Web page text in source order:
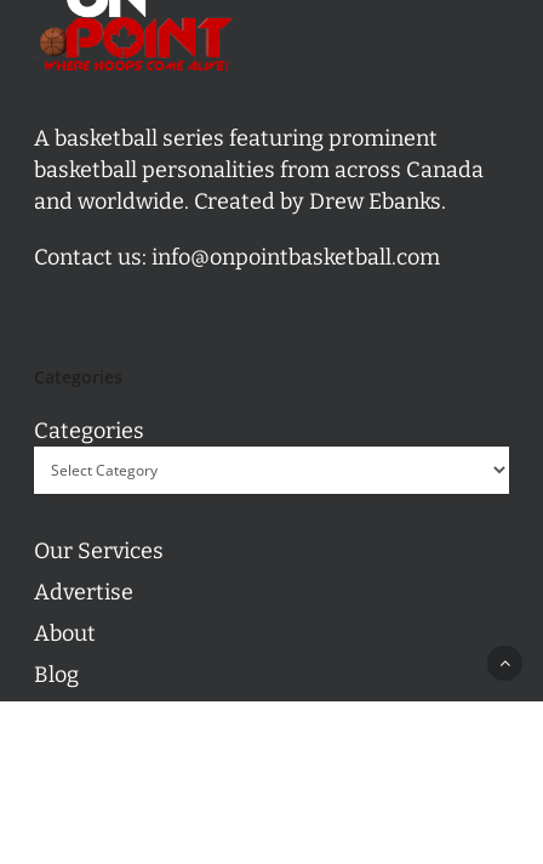
A basketball series featuring prominent
basketball personalities from across Canada
and worldwide. Created by Drew Ebanks.
Contact us: info@onpointbasketball.com
Categories
Our Services
Advertise
About
Blog